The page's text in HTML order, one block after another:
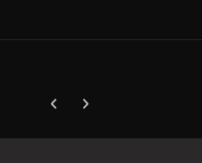
Previous carousel slide
Next carousel slide